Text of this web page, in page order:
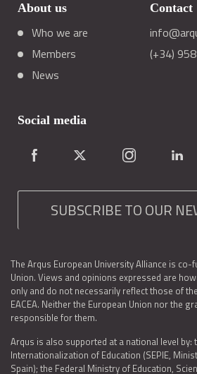
About us
Who we are
Members
News
Contact
(+34)
Social media
SUBSCRIBE TO OUR
The Arqus European University Alliance is co-
Union. Views and opinions expressed are
only and do not necessarily reflect those of
EACEA. Neither the European Union nor the
responsible for them.
Arqus is also supported at a national level by:
Internationalization of Education (SEPIE,
Spain); the Federal Ministry of Education,